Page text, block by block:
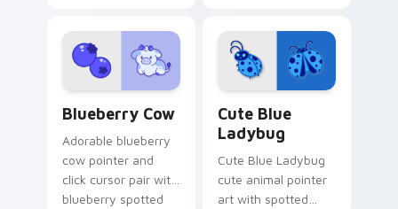
piggy farmyard
cheer on every click.
Blueberry Cow
Adorable blueberry
cow pointer and
click cursor pair with
blueberry spotted
Cute Blue
Ladybug
Cute Blue Ladybug
cute animal pointer
art with spotted